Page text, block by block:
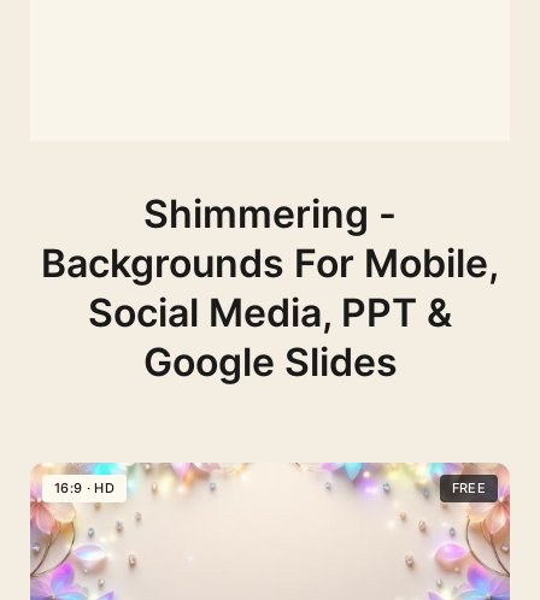
Shimmering -
Backgrounds For Mobile,
Social Media, PPT &
Google Slides
16:9 · HD FREE